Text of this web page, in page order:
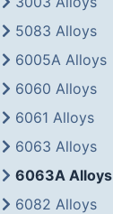
5083 Alloys
6005A Alloys
6060 Alloys
6061 Alloys
6063 Alloys
6063A Alloys
6082 Alloys